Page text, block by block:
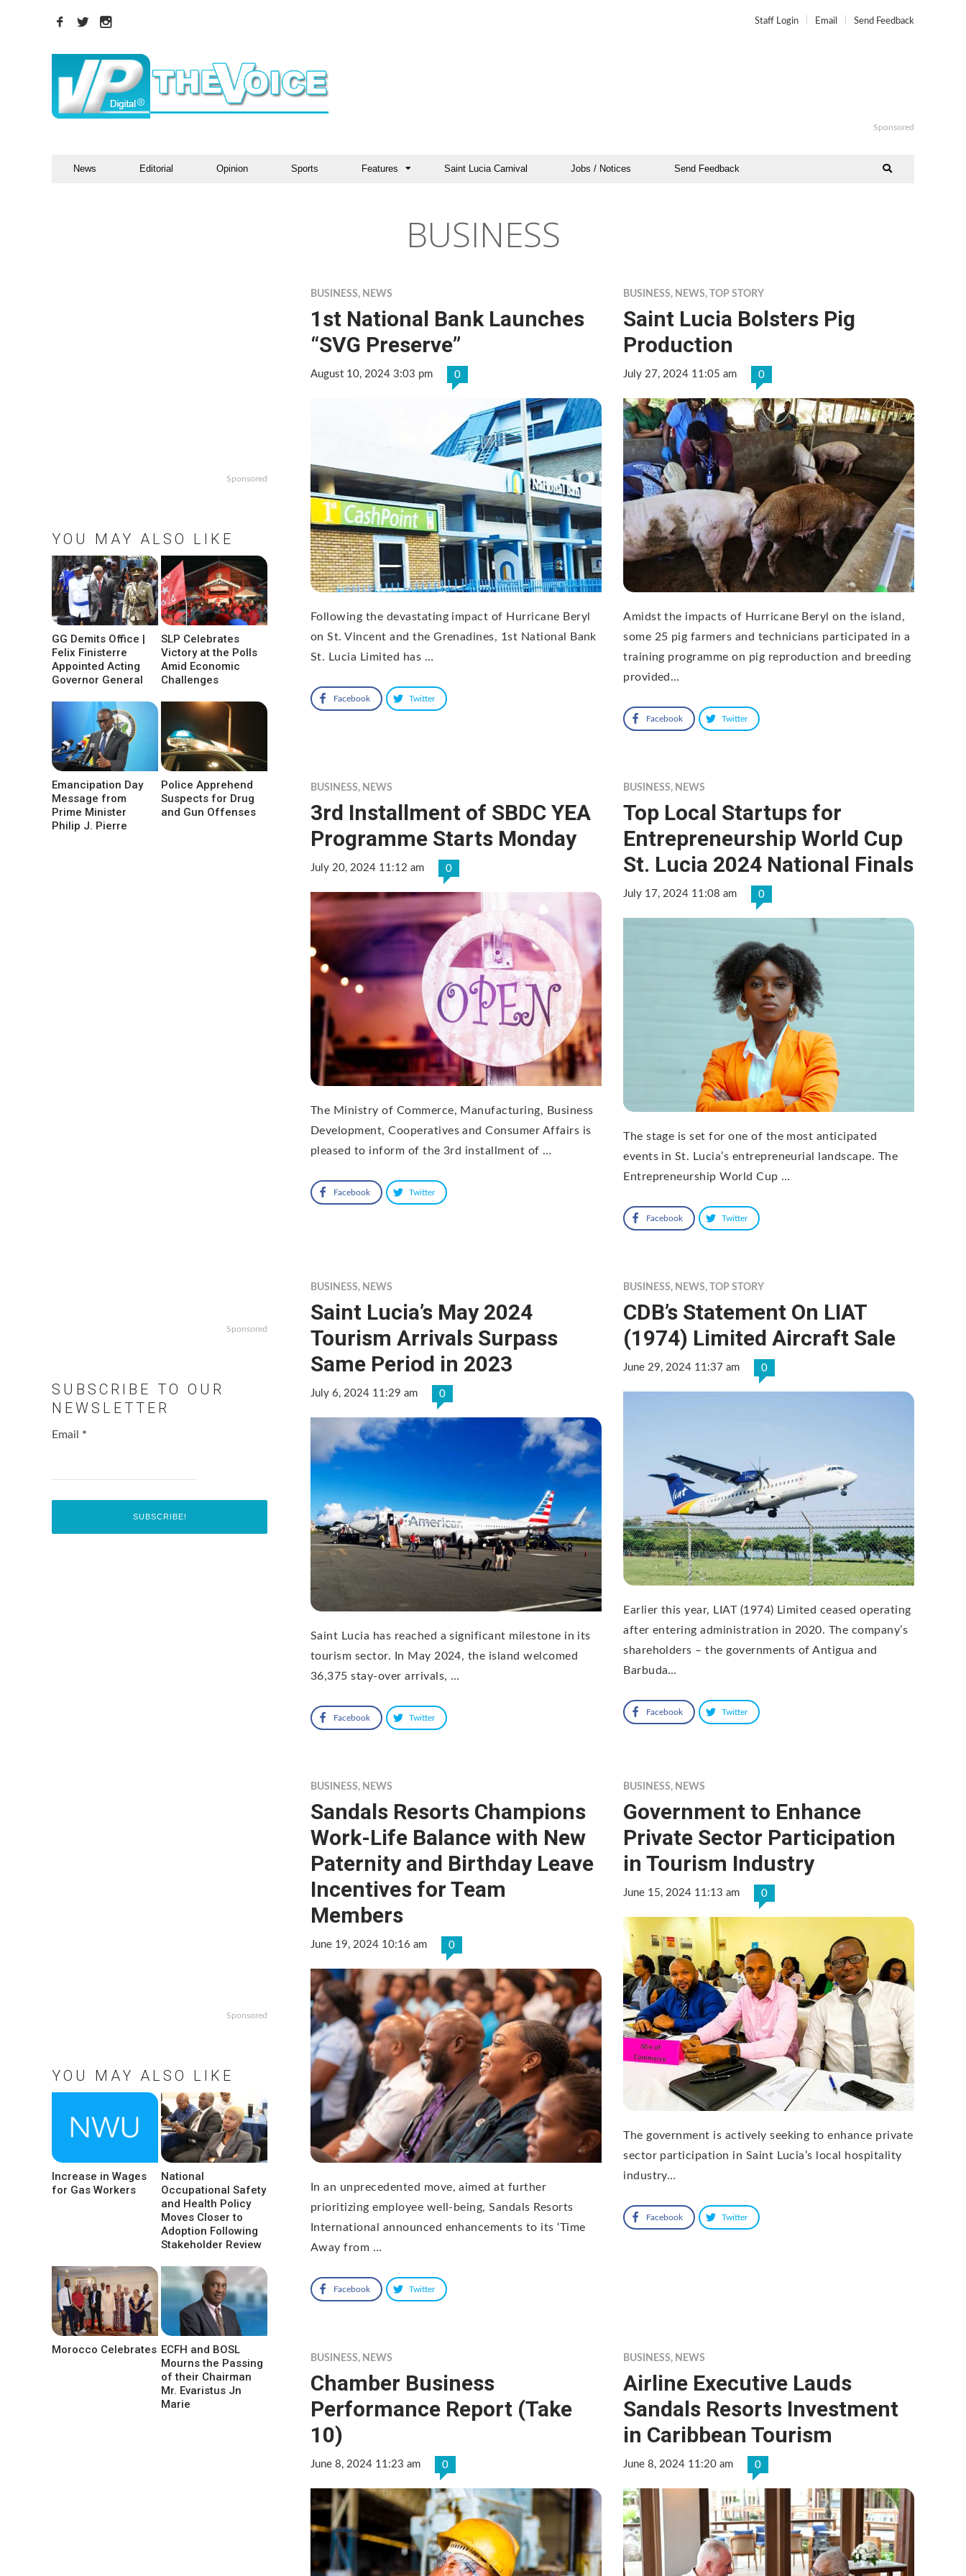
Staff Login Email Send Feedback
Sponsored
News Editorial Opinion Sports Features Saint Lucia Carnival Jobs / Notices Send Feedback
BUSINESS
BUSINESS, NEWS
1st National Bank Launches
“SVG Preserve”
August 10, 2024 3:03 pm 0
Following the devastating impact of Hurricane Beryl
on St. Vincent and the Grenadines, 1st National Bank
St. Lucia Limited has …
Facebook Twitter
BUSINESS, NEWS, TOP STORY
Saint Lucia Bolsters Pig
Production
July 27, 2024 11:05 am 0
Amidst the impacts of Hurricane Beryl on the island,
some 25 pig farmers and technicians participated in a
training programme on pig reproduction and breeding
provided…
Facebook Twitter
BUSINESS, NEWS
3rd Installment of SBDC YEA
Programme Starts Monday
July 20, 2024 11:12 am 0
The Ministry of Commerce, Manufacturing, Business
Development, Cooperatives and Consumer Affairs is
pleased to inform of the 3rd installment of …
Facebook Twitter
BUSINESS, NEWS
Top Local Startups for
Entrepreneurship World Cup
St. Lucia 2024 National Finals
July 17, 2024 11:08 am 0
The stage is set for one of the most anticipated
events in St. Lucia’s entrepreneurial landscape. The
Entrepreneurship World Cup …
Facebook Twitter
BUSINESS, NEWS
Saint Lucia’s May 2024
Tourism Arrivals Surpass
Same Period in 2023
July 6, 2024 11:29 am 0
Saint Lucia has reached a significant milestone in its
tourism sector. In May 2024, the island welcomed
36,375 stay-over arrivals, …
Facebook Twitter
BUSINESS, NEWS,TOP STORY
CDB’s Statement On LIAT
(1974) Limited Aircraft Sale
June 29, 2024 11:37 am 0
Earlier this year, LIAT (1974) Limited ceased operating
after entering administration in 2020. The company’s
shareholders – the governments of Antigua and
Barbuda…
Facebook Twitter
BUSINESS, NEWS
Sandals Resorts Champions
Work-Life Balance with New
Paternity and Birthday Leave
Incentives for Team
Members
June 19, 2024 10:16 am 0
In an unprecedented move, aimed at further
prioritizing employee well-being, Sandals Resorts
International announced enhancements to its ‘Time
Away from …
Facebook Twitter
BUSINESS, NEWS
Government to Enhance
Private Sector Participation
in Tourism Industry
June 15, 2024 11:13 am 0
The government is actively seeking to enhance private
sector participation in Saint Lucia’s local hospitality
industry…
Facebook Twitter
BUSINESS, NEWS
Chamber Business
Performance Report (Take
10)
June 8, 2024 11:23 am 0
BUSINESS, NEWS
Airline Executive Lauds
Sandals Resorts Investment
in Caribbean Tourism
June 8, 2024 11:20 am 0
Sponsored
YOU MAY ALSO LIKE
GG Demits Office |
Felix Finisterre
Appointed Acting
Governor General
SLP Celebrates
Victory at the Polls
Amid Economic
Challenges
Emancipation Day
Message from
Prime Minister
Philip J. Pierre
Police Apprehend
Suspects for Drug
and Gun Offenses
Sponsored
SUBSCRIBE TO OUR
NEWSLETTER
Email *
Sponsored
YOU MAY ALSO LIKE
Increase in Wages
for Gas Workers
National
Occupational Safety
and Health Policy
Moves Closer to
Adoption Following
Stakeholder Review
Morocco Celebrates ECFH and BOSL
Mourns the Passing
of their Chairman
Mr. Evaristus Jn
Marie